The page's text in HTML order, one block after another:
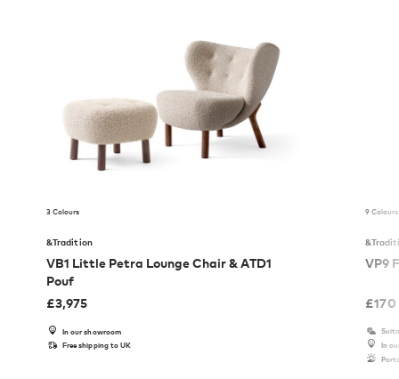
3 Colours
&Tradition
VB1 Little Petra Lounge Chair & ATD1
Pouf
£3,975
In our showroom
Free shipping to UK
9 Colours
VP9
£170
In